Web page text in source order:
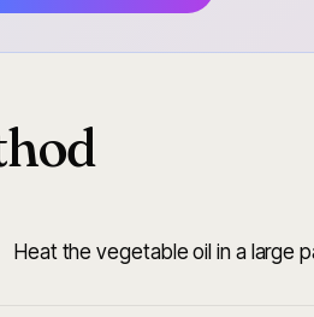
Heat the vegetable oil in a large